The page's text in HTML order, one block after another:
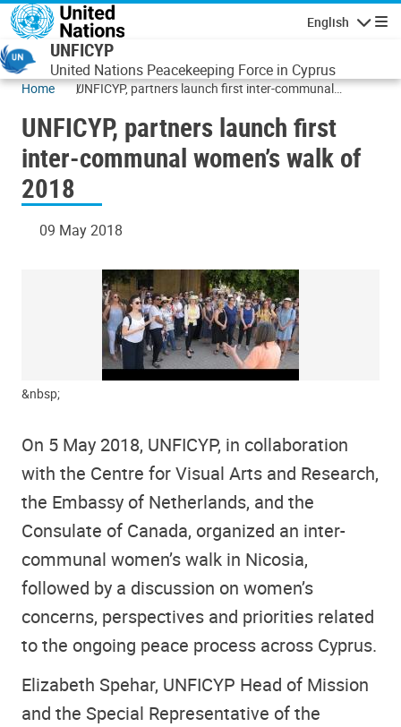
Skip to main content
English
UNFICYP
United Nations Peacekeeping Force in Cyprus
Home
UNFICYP, partners launch first inter-communal
UNFICYP, partners launch first
inter-communal women’s walk of
2018
09 May 2018
&nbsp;
On 5 May 2018, UNFICYP, in collaboration
with the Centre for Visual Arts and Research,
the Embassy of Netherlands, and the
Consulate of Canada, organized an inter-
communal women’s walk in Nicosia,
followed by a discussion on women’s
concerns, perspectives and priorities related
to the ongoing peace process across Cyprus.
Elizabeth Spehar, UNFICYP Head of Mission
and the Special Representative of the